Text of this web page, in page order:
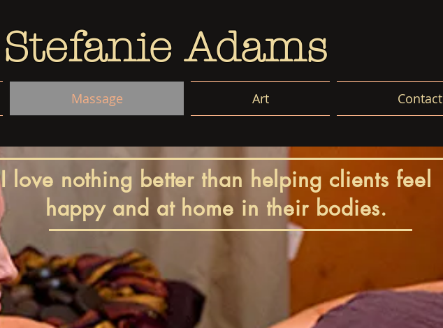
Stefanie Adams
Massage Art Contact
I love nothing better than helping clients feel
happy and at home in their bodies.